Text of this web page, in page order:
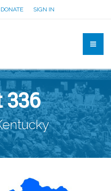
DONATE SIGN IN
336